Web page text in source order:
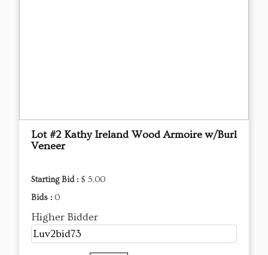
Lot #2 Kathy Ireland Wood Armoire w/Burl
Veneer
Starting Bid : $ 5.00
Bids : 0
Higher Bidder
Luv2bid73